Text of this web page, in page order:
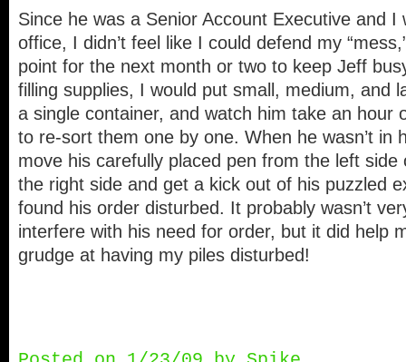
Since he was a Senior Account Executive and I
office, I didn’t feel like I could defend my
point for the next month or two to keep Jeff
filling supplies, I would put small, medium, and
a single container, and watch him take an hour
to re-sort them one by one. When he wasn’t in
move his carefully placed pen from the left side
the right side and get a kick out of his puzzled
found his order disturbed. It probably wasn’t
interfere with his need for order, but it did help
grudge at having my piles disturbed!